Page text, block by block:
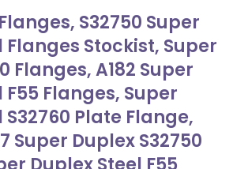
S32750 Super
Flanges Stockist, Super
Flanges, A182 Super
F55 Flanges, Super
S32760 Plate Flange,
Super Duplex S32750